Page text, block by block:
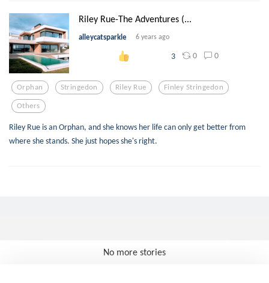
Riley Rue-The Adventures (...
alleycatsparkle 6 years ago
3 0 0
Orphan Stringedon Riley Rue Finley Stringedon
Others
Riley Rue is an Orphan, and she knows her life can only get better from
where she stands. She just hopes she's right.
No more stories